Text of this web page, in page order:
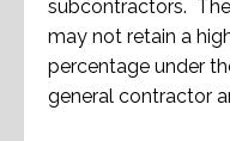
subcontractors.
may not retain a
percentage under
general contractor